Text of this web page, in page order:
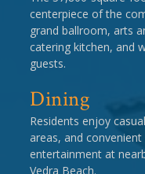
centerpiece of the
grand ballroom, arts
catering kitchen, and
guests.
Dining
Residents enjoy
areas, and
entertainment at
Vedra Beach.